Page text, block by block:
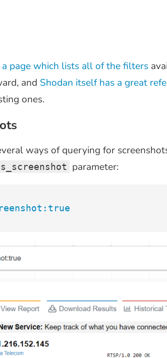
a page which lists all of the filters
and Shodan itself has a great
ones.
ways of querying for
parameter: